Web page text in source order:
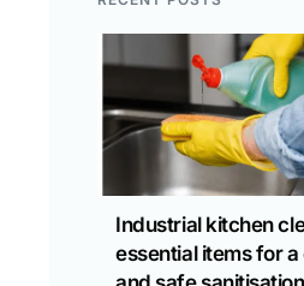
Industrial kitchen
essential items for